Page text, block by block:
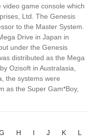
game console which
Ltd. The Genesis
to the Master System.
Drive in Japan in
under the Genesis
distributed as the Mega
Ozisoft in Australasia,
the systems were
as the Super Gam*Boy,
H I J K
L